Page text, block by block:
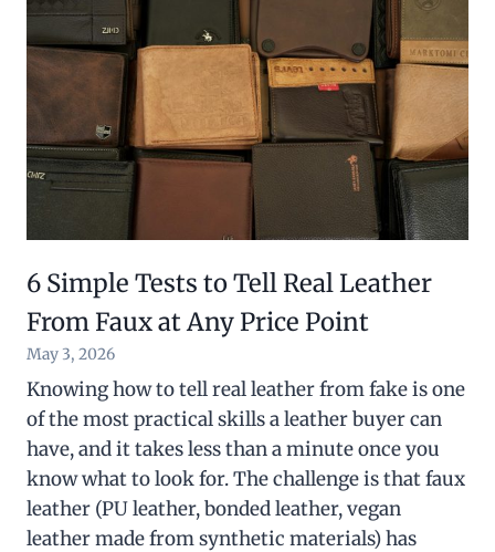
6 Simple Tests to Tell Real Leather
From Faux at Any Price Point
May 3, 2026
Knowing how to tell real leather from fake is one
of the most practical skills a leather buyer can
have, and it takes less than a minute once you
know what to look for. The challenge is that faux
leather (PU leather, bonded leather, vegan
leather made from synthetic materials) has